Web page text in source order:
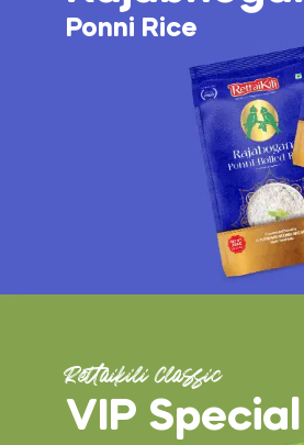
Ponni Rice
Rettaikili Classic
VIP